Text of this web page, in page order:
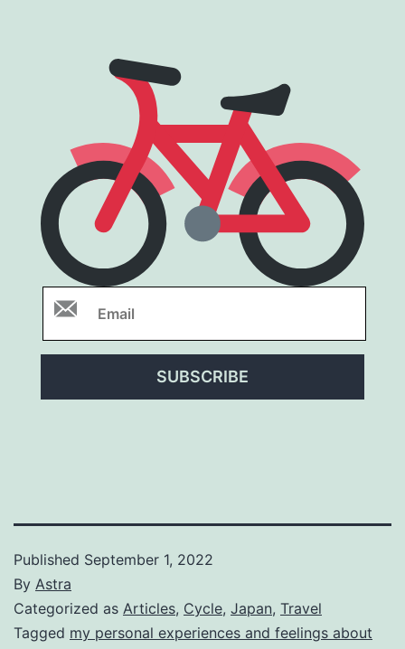
SUBSCRIBE
Published September 1, 2022
By Astra
Categorized as Articles, Cycle, Japan, Travel
Tagged my personal experiences and feelings about